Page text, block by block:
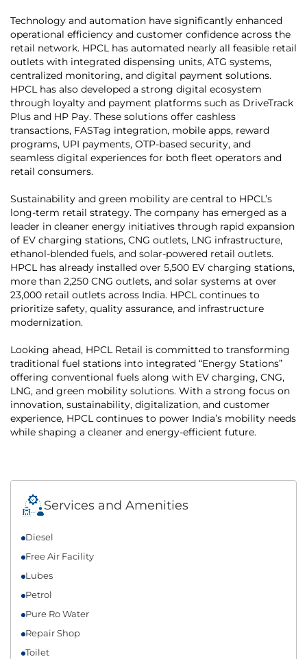
Technology and automation have significantly enhanced
operational efficiency and customer confidence across the
retail network. HPCL has automated nearly all feasible retail
outlets with integrated dispensing units, ATG systems,
centralized monitoring, and digital payment solutions.
HPCL has also developed a strong digital ecosystem
through loyalty and payment platforms such as DriveTrack
Plus and HP Pay. These solutions offer cashless
transactions, FASTag integration, mobile apps, reward
programs, UPI payments, OTP-based security, and
seamless digital experiences for both fleet operators and
retail consumers.
Sustainability and green mobility are central to HPCL’s
long-term retail strategy. The company has emerged as a
leader in cleaner energy initiatives through rapid expansion
of EV charging stations, CNG outlets, LNG infrastructure,
ethanol-blended fuels, and solar-powered retail outlets.
HPCL has already installed over 5,500 EV charging stations,
more than 2,250 CNG outlets, and solar systems at over
23,000 retail outlets across India. HPCL continues to
prioritize safety, quality assurance, and infrastructure
modernization.
Looking ahead, HPCL Retail is committed to transforming
traditional fuel stations into integrated “Energy Stations”
offering conventional fuels along with EV charging, CNG,
LNG, and green mobility solutions. With a strong focus on
innovation, sustainability, digitalization, and customer
experience, HPCL continues to power India’s mobility needs
while shaping a cleaner and energy-efficient future.
Services and Amenities
Diesel
Free Air Facility
Lubes
Petrol
Pure Ro Water
Repair Shop
Toilet